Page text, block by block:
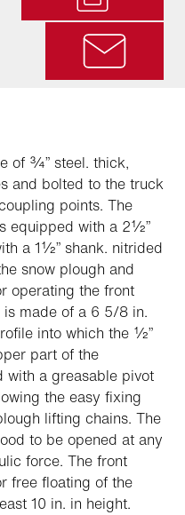
of ¾” steel. thick,
and bolted to the truck
points. The
equipped with a 2½”
a 1½” shank. nitrided
snow plough and
operating the front
made of a 6 5/8 in.
into which the ½”
part of the
with a greasable pivot
the easy fixing
lifting chains. The
to be opened at any
force. The front
free floating of the
10 in. in height.